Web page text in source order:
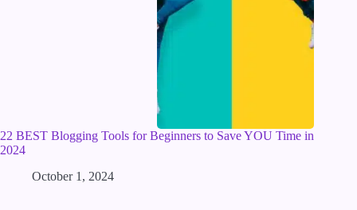
22 BEST Blogging Tools for Beginners to Save YOU Time in
2024
October 1, 2024